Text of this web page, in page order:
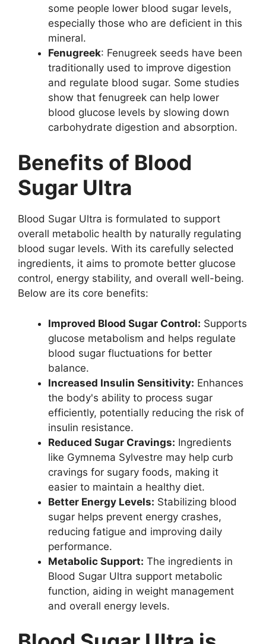
some people lower blood sugar levels,
especially those who are deficient in this
mineral.
Fenugreek: Fenugreek seeds have been
traditionally used to improve digestion
and regulate blood sugar. Some studies
show that fenugreek can help lower
blood glucose levels by slowing down
carbohydrate digestion and absorption.
Benefits of Blood
Sugar Ultra
Blood Sugar Ultra is formulated to support
overall metabolic health by naturally regulating
blood sugar levels. With its carefully selected
ingredients, it aims to promote better glucose
control, energy stability, and overall well-being.
Below are its core benefits:
Improved Blood Sugar Control: Supports
glucose metabolism and helps regulate
blood sugar fluctuations for better
balance.
Increased Insulin Sensitivity: Enhances
the body's ability to process sugar
efficiently, potentially reducing the risk of
insulin resistance.
Reduced Sugar Cravings: Ingredients
like Gymnema Sylvestre may help curb
cravings for sugary foods, making it
easier to maintain a healthy diet.
Better Energy Levels: Stabilizing blood
sugar helps prevent energy crashes,
reducing fatigue and improving daily
performance.
Metabolic Support: The ingredients in
Blood Sugar Ultra support metabolic
function, aiding in weight management
and overall energy levels.